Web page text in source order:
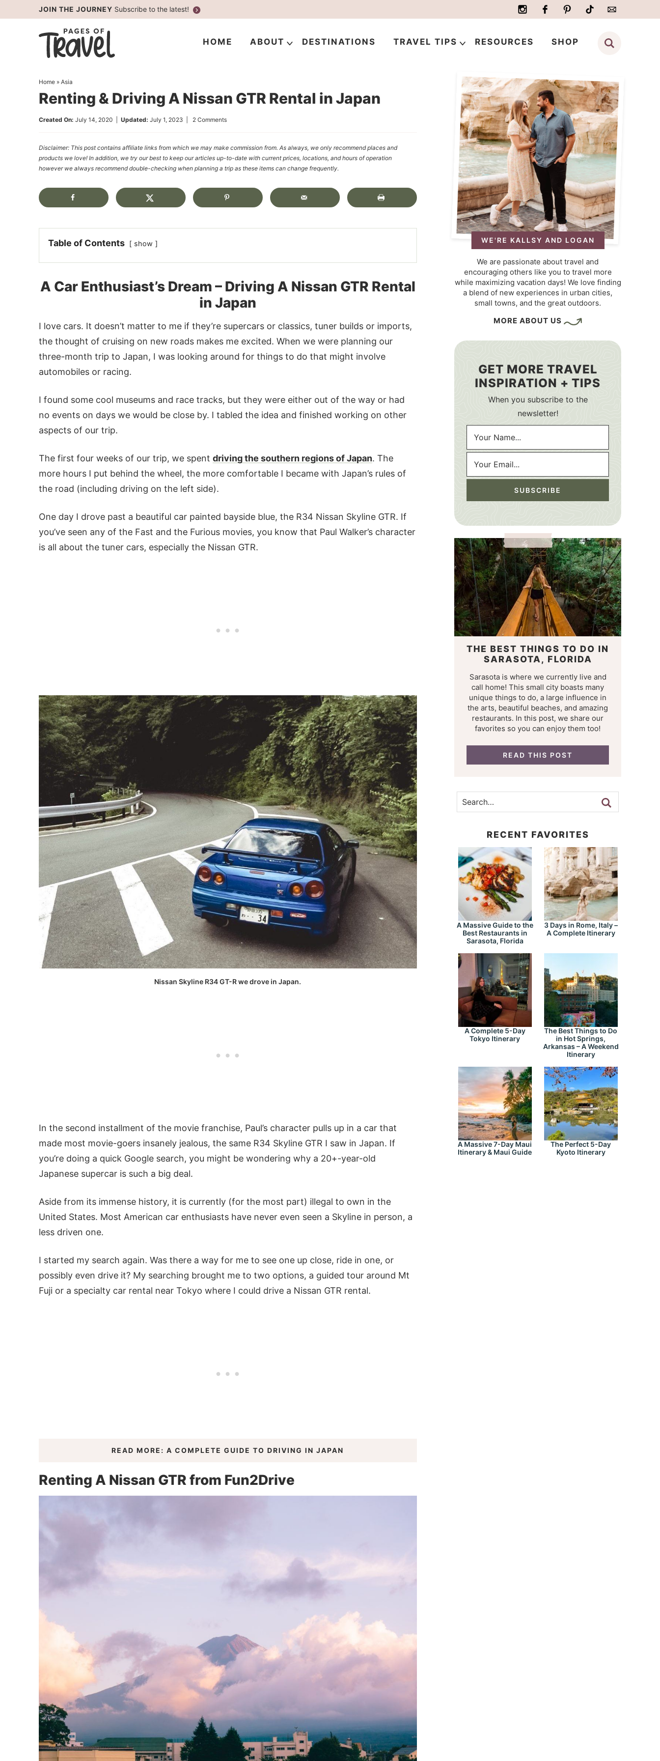
JOIN THE JOURNEY Subscribe to the latest!
HOME ABOUT DESTINATIONS TRAVEL TIPS RESOURCES SHOP
Home» Asia
Renting & Driving A Nissan GTR Rental in Japan
Created On: July 14, 2020 Updated: July 1, 2023 2 Comments
Disclaimer: This post contains affiliate links from which we may make commission from. As always, we only recommend places and
products we love! In addition, we try our best to keep our articles up-to-date with current prices, locations, and hours of operation
however we always recommend double-checking when planning a trip as these items can change frequently.
Table of Contents show
A Car Enthusiast’s Dream – Driving A Nissan GTR Rental
in Japan
I love cars. It doesn’t matter to me if they’re supercars or classics, tuner builds or imports,
the thought of cruising on new roads makes me excited. When we were planning our
three-month trip to Japan, I was looking around for things to do that might involve
automobiles or racing.
I found some cool museums and race tracks, but they were either out of the way or had
no events on days we would be close by. I tabled the idea and finished working on other
aspects of our trip.
The first four weeks of our trip, we spent driving the southern regions of Japan. The
more hours I put behind the wheel, the more comfortable I became with Japan’s rules of
the road (including driving on the left side).
One day I drove past a beautiful car painted bayside blue, the R34 Nissan Skyline GTR. If
you’ve seen any of the Fast and the Furious movies, you know that Paul Walker’s character
is all about the tuner cars, especially the Nissan GTR.
Nissan Skyline R34 GT-R we drove in Japan.
In the second installment of the movie franchise, Paul’s character pulls up in a car that
made most movie-goers insanely jealous, the same R34 Skyline GTR I saw in Japan. If
you’re doing a quick Google search, you might be wondering why a 20+-year-old
Japanese supercar is such a big deal.
Aside from its immense history, it is currently (for the most part) illegal to own in the
United States. Most American car enthusiasts have never even seen a Skyline in person, a
less driven one.
I started my search again. Was there a way for me to see one up close, ride in one, or
possibly even drive it? My searching brought me to two options, a guided tour around Mt
Fuji or a specialty car rental near Tokyo where I could drive a Nissan GTR rental.
READ MORE: A COMPLETE GUIDE TO DRIVING IN JAPAN
Renting A Nissan GTR from Fun2Drive
WE'RE KALLSY AND LOGAN
We are passionate about travel and
encouraging others like you to travel more
while maximizing vacation days! We love finding
a blend of new experiences in urban cities,
small towns, and the great outdoors.
MORE ABOUT US
GET MORE TRAVEL
INSPIRATION + TIPS
When you subscribe to the
newsletter!
THE BEST THINGS TO DO IN
SARASOTA, FLORIDA
Sarasota is where we currently live and
call home! This small city boasts many
unique things to do, a large influence in
the arts, beautiful beaches, and amazing
restaurants. In this post, we share our
favorites so you can enjoy them too!
READ THIS POST
RECENT FAVORITES
A Massive Guide to the
Best Restaurants in
Sarasota, Florida
3 Days in Rome, Italy –
A Complete Itinerary
A Complete 5-Day
Tokyo Itinerary
The Best Things to Do
in Hot Springs,
Arkansas – A Weekend
Itinerary
A Massive 7-Day Maui
Itinerary & Maui Guide
The Perfect 5-Day
Kyoto Itinerary